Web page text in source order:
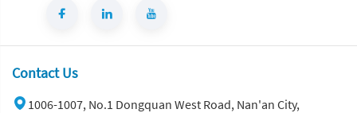
Contact Us
1006-1007, No.1 Dongquan West Road, Nan'an City,